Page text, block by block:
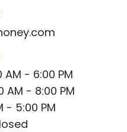
AM - 6:00 PM
AM - 8:00 PM
- 5:00 PM